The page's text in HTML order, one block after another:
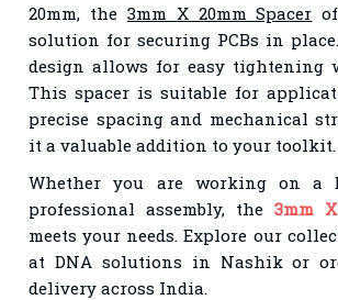
20mm, the 3mm X 20mm Spacer
solution for securing PCBs in
design allows for easy tightening
This spacer is suitable for
precise spacing and mechanical
it a valuable addition to your toolkit.
Whether you are working on a
professional assembly, the 3mm
meets your needs. Explore our
at DNA solutions in Nashik or
delivery across India.